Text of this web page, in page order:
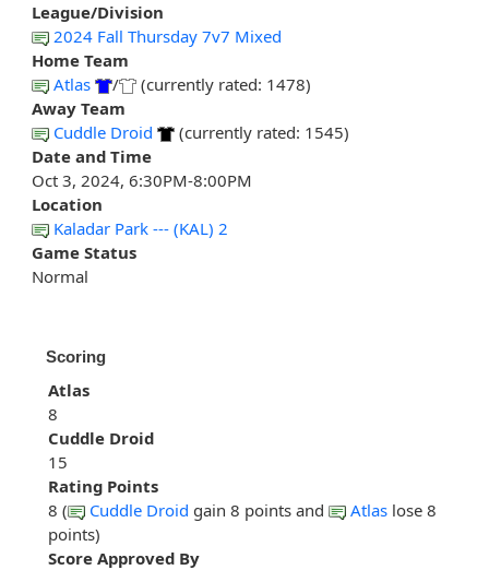
League/Division
2024 Fall Thursday 7v7 Mixed
Home Team
Atlas
/
(currently rated: 1478)
Away Team
Cuddle Droid
(currently rated: 1545)
Date and Time
Oct 3, 2024, 6:30PM-8:00PM
Location
Kaladar Park --- (KAL) 2
Game Status
Normal
Scoring
Atlas
8
Cuddle Droid
15
Rating Points
8 (
Cuddle Droid gain 8 points and Atlas lose 8
points)
Score Approved By